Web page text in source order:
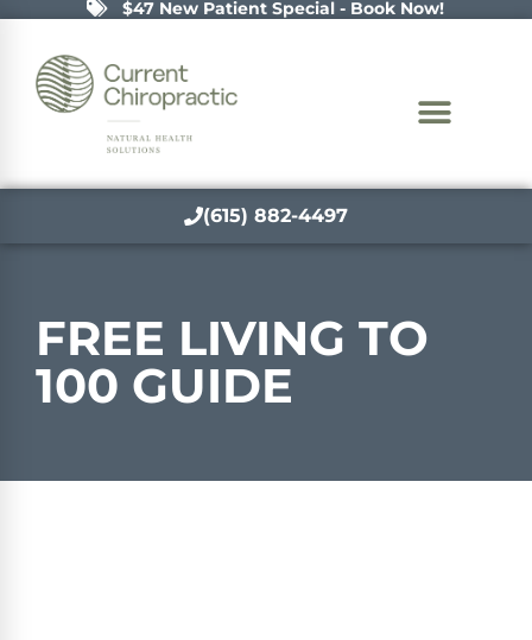
$47 New Patient Special - Book Now!
(615) 882-4497
FREE LIVING TO
100 GUIDE